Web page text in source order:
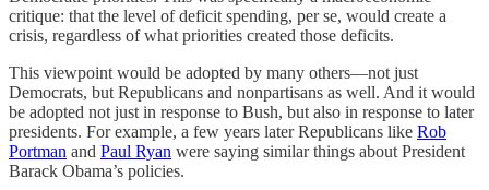
critique: that the level of deficit spending, per se, would create a
crisis, regardless of what priorities created those deficits.
This viewpoint would be adopted by many others⁠—not just
Democrats, but Republicans and nonpartisans as well⁠. And it would
be adopted not just in response to Bush, but also in response to later
presidents. For example, a few years later Republicans like Rob
Portman and Paul Ryan were saying similar things about President
Barack Obama’s policies.